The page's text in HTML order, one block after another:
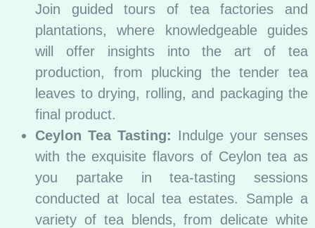
Join guided tours of tea factories and
plantations, where knowledgeable guides
will offer insights into the art of tea
production, from plucking the tender tea
leaves to drying, rolling, and packaging the
final product.
Ceylon Tea Tasting: Indulge your senses
with the exquisite flavors of Ceylon tea as
you partake in tea-tasting sessions
conducted at local tea estates. Sample a
variety of tea blends, from delicate white